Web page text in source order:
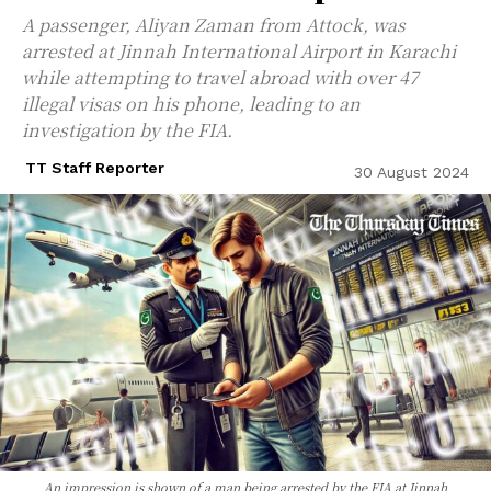
A passenger, Aliyan Zaman from Attock, was
arrested at Jinnah International Airport in Karachi
while attempting to travel abroad with over 47
illegal visas on his phone, leading to an
investigation by the FIA.
30 August 2024
TT Staff Reporter
An impression is shown of a man being arrested by the FIA at Jinnah